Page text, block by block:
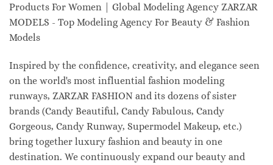
Products For Women | Global Modeling Agency ZARZAR
MODELS - Top Modeling Agency For Beauty & Fashion
Models
Inspired by the confidence, creativity, and elegance seen
on the world's most influential fashion modeling
runways, ZARZAR FASHION and its dozens of sister
brands (Candy Beautiful, Candy Fabulous, Candy
Gorgeous, Candy Runway, Supermodel Makeup, etc.)
bring together luxury fashion and beauty in one
destination. We continuously expand our beauty and